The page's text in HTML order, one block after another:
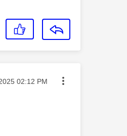
posted on
02:12 PM